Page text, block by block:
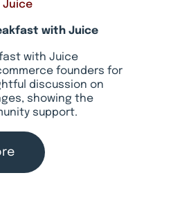
Juice
with Juice
with Juice
founders for
discussion on
showing the
support.